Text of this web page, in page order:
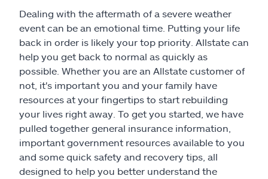
Claims
Help & support
Find an agent
Explore Allstate
Ashburn, VA 20146
Dealing with the aftermath of a severe weather
event can be an emotional time. Putting your life
back in order is likely your top priority. Allstate can
help you get back to normal as quickly as
possible. Whether you are an Allstate customer of
not, it's important you and your family have
resources at your fingertips to start rebuilding
your lives right away. To get you started, we have
pulled together general insurance information,
important government resources available to you
and some quick safety and recovery tips, all
designed to help you better understand the